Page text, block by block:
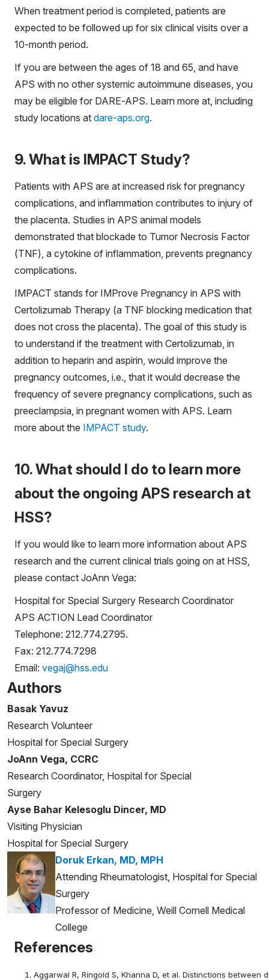
When treatment period is completed, patients are
expected to be followed up for six clinical visits over a
10-month period.
If you are between the ages of 18 and 65, and have
APS with no other systemic autoimmune diseases, you
may be eligible for DARE-APS. Learn more at, including
study locations at dare-aps.org.
9. What is IMPACT Study?
Patients with APS are at increased risk for pregnancy
complications, and inflammation contributes to injury of
the placenta. Studies in APS animal models
demonstrated that blockade to Tumor Necrosis Factor
(TNF), a cytokine of inflammation, prevents pregnancy
complications.
IMPACT stands for IMProve Pregnancy in APS with
Certolizumab Therapy (a TNF blocking medication that
does not cross the placenta). The goal of this study is
to understand if the treatment with Certolizumab, in
addition to heparin and aspirin, would improve the
pregnancy outcomes, i.e., that it would decrease the
frequency of severe pregnancy complications, such as
preeclampsia, in pregnant women with APS. Learn
more about the IMPACT study.
10. What should I do to learn more
about the ongoing APS research at
HSS?
If you would like to learn more information about APS
research and the current clinical trials going on at HSS,
please contact JoAnn Vega:
Hospital for Special Surgery Research Coordinator
APS ACTION Lead Coordinator
Telephone: 212.774.2795.
Fax: 212.774.7298
Email: vegaj@hss.edu
Authors
Basak Yavuz
Research Volunteer
Hospital for Special Surgery
JoAnn Vega, CCRC
Research Coordinator, Hospital for Special
Surgery
Ayse Bahar Kelesoglu Dincer, MD
Visiting Physician
Hospital for Special Surgery
Doruk Erkan, MD, MPH
Attending Rheumatologist, Hospital for Special
Surgery
Professor of Medicine, Weill Cornell Medical
College
References
Aggarwal R, Ringold S, Khanna D, et al. Distinctions between